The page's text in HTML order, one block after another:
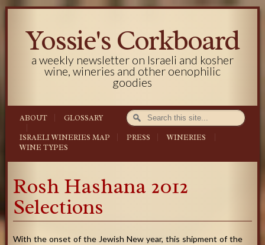
Yossie's Corkboard
a weekly newsletter on Israeli and kosher
wine, wineries and other oenophilic
goodies
ABOUT GLOSSARY
ISRAELI WINERIES MAP PRESS
WINERIES
WINE TYPES
Rosh Hashana 2012
Selections
With the onset of the Jewish New year, this shipment of the